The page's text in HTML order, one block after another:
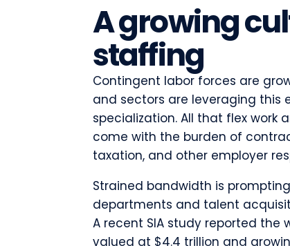
A growing
staffing
Contingent labor forces are
and sectors are leveraging this
specialization. All that flex
come with the burden of
taxation, and other employer
Strained bandwidth is
departments and talent
A recent SIA study reported
valued at $4.4 trillion and